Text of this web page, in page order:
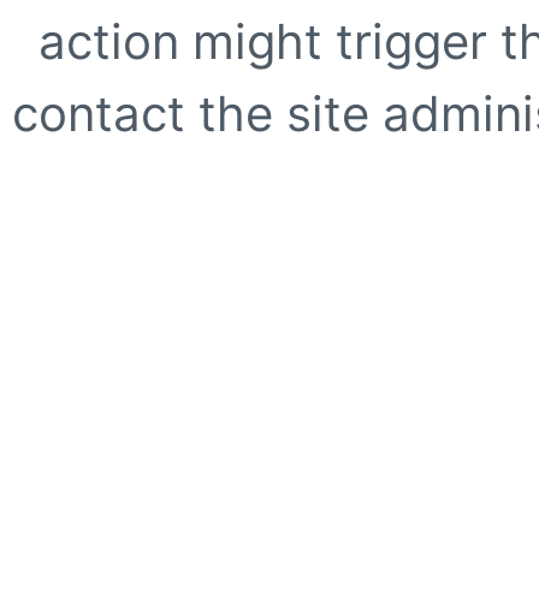
action might trigger
contact the site